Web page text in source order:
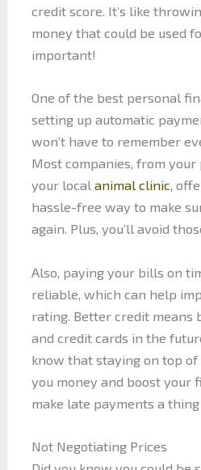
credit score. It’s like
money that could be used
important!
One of the best personal
setting up automatic
won’t have to remember
Most companies, from
your local animal clinic,
hassle-free way to make
again. Plus, you’ll avoid
Also, paying your bills on
reliable, which can help
rating. Better credit means
and credit cards in the
know that staying on top
you money and boost your
make late payments a
Not Negotiating Prices